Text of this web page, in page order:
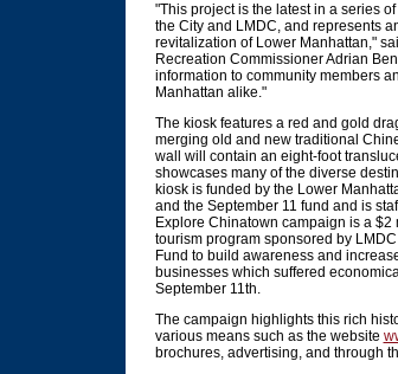
"This project is the latest in a series
the City and LMDC, and represents
revitalization of Lower Manhattan,"
Recreation Commissioner Adrian
information to community members
Manhattan alike."
The kiosk features a red and gold
merging old and new traditional
wall will contain an eight-foot
showcases many of the diverse
kiosk is funded by the Lower
and the September 11 fund and is
Explore Chinatown campaign is a $2
tourism program sponsored by
Fund to build awareness and
businesses which suffered
September 11th.
The campaign highlights this rich
various means such as the website
brochures, advertising, and through